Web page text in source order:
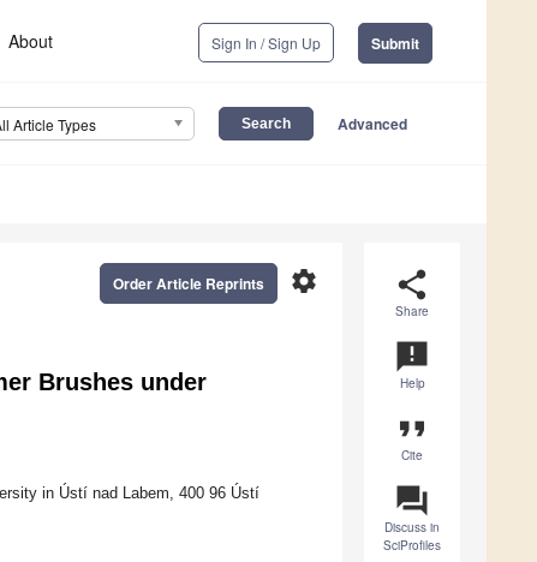
About Sign In / Sign Up Submit
Article Types Advanced
share
Share
announcement
Help
format_quote
Cite
question_answer
Discuss in
SciProfiles
settings
Order Article Reprints
Brushes under
in Ústí nad Labem, 400 96 Ústí